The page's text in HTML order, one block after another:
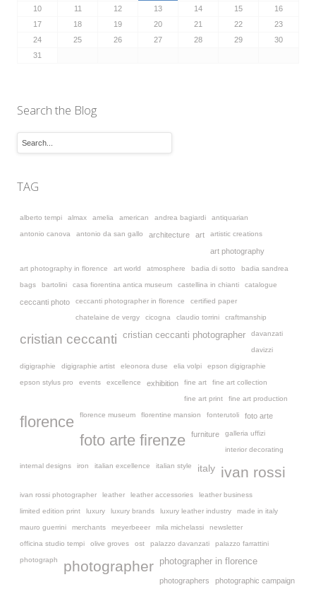
10
11 12 13 14 15
16
17
18 19 20 21 22
23
24
25 26 27 28 29
30
31
Search the Blog
TAG
alberto tempi almax amelia american andrea bagiardi antiquarian
antonio canova antonio da san gallo architecture art artistic creations
art photography
art photography in florence art world atmosphere badia di sotto badia sandrea
bags bartolini casa fiorentina antica museum castellina in chianti catalogue
ceccanti photo ceccanti photographer in florence certified paper
chatelaine de vergy cicogna claudio torrini craftmanship
cristian ceccanti cristian ceccanti photographer davanzati
davizzi
digigraphie digigraphie artist eleonora duse elia volpi epson digigraphie
epson stylus pro events excellence exhibition fine art fine art collection
fine art print fine art production
florence florence museum florentine mansion fonterutoli foto arte
foto arte firenze furniture galleria uffizi
interior decorating
internal designs iron italian excellence italian style italy ivan rossi
ivan rossi photographer leather leather accessories leather business
limited edition print luxury luxury brands luxury leather industry made in italy
mauro guerrini merchants meyerbeeer mila michelassi newsletter
officina studio tempi olive groves ost palazzo davanzati palazzo farrattini
photograph photographer photographer in florence
photographers photographic campaign